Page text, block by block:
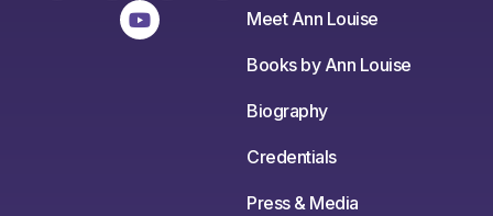
Meet Ann Louise
Books by Ann Louise
Biography
Credentials
Press & Media